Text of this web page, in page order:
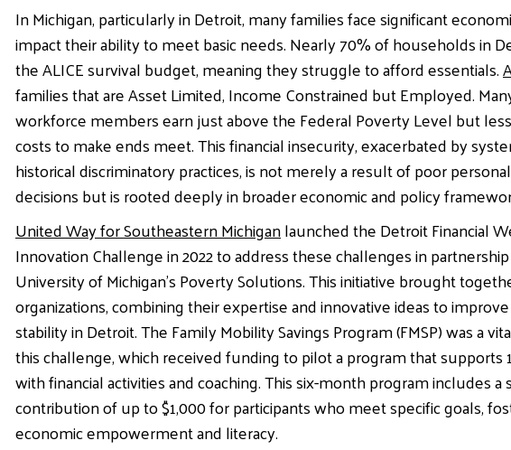
In Michigan, particularly in Detroit, many families face significant
impact their ability to meet basic needs. Nearly 70% of households in
the ALICE survival budget, meaning they struggle to afford essentials.
families that are Asset Limited, Income Constrained but Employed.
workforce members earn just above the Federal Poverty Level but
costs to make ends meet. This financial insecurity, exacerbated by
historical discriminatory practices, is not merely a result of poor
decisions but is rooted deeply in broader economic and policy
United Way for Southeastern Michiganlaunched the Detroit Financial
Innovation Challenge in 2022 to address these challenges in
University of Michigan’s Poverty Solutions. This initiative brought
organizations, combining their expertise and innovative ideas to
stability in Detroit. The Family Mobility Savings Program (FMSP) was a
this challenge, which received funding to pilot a program that supports
with financial activities and coaching. This six-month program includes a
contribution of up to $1,000 for participants who meet specific goals,
economic empowerment and literacy.